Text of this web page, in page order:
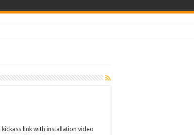
link with installation video